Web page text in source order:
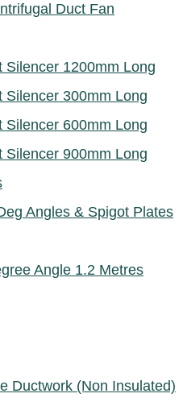
Duct Fan
Silencer 1200mm Long
Silencer 300mm Long
Silencer 600mm Long
Silencer 900mm Long
Angles & Spigot Plates
Angle 1.2 Metres
Ductwork (Non Insulated)